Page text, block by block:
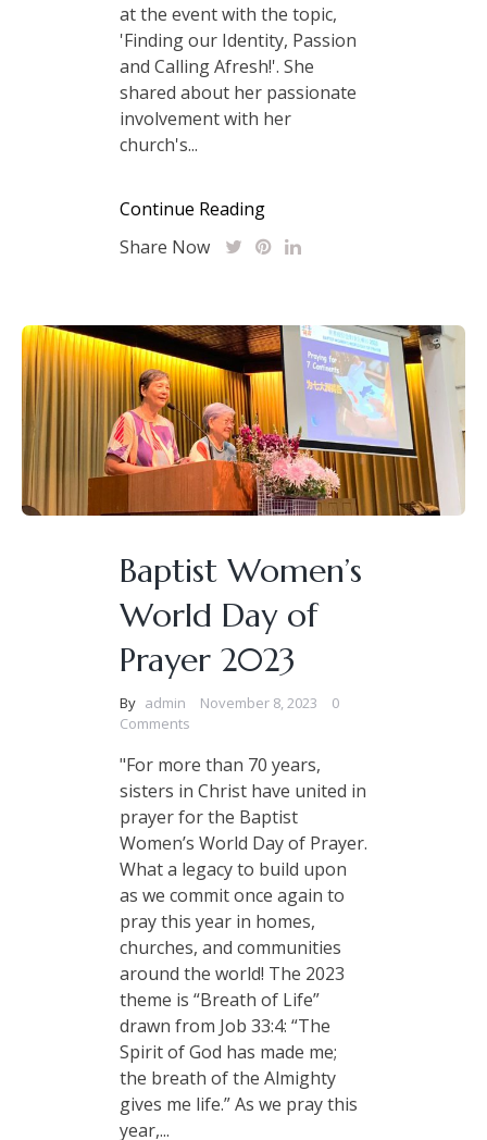
at the event with the topic,
'Finding our Identity, Passion
and Calling Afresh!'. She
shared about her passionate
involvement with her
church's...
Continue Reading
Share Now
Baptist Women’s
World Day of
Prayer 2023
By admin November 8, 2023
0
Comments
"For more than 70 years,
sisters in Christ have united in
prayer for the Baptist
Women’s World Day of Prayer.
What a legacy to build upon
as we commit once again to
pray this year in homes,
churches, and communities
around the world! The 2023
theme is “Breath of Life”
drawn from Job 33:4: “The
Spirit of God has made me;
the breath of the Almighty
gives me life.” As we pray this
year,...